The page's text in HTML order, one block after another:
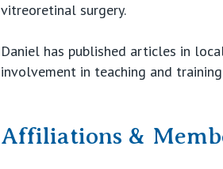
vitreoretinal surgery.
Daniel has published articles in
involvement in teaching and
Affiliations &